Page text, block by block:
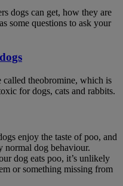
dogs can get, how they are
some questions to ask your
called theobromine, which is
for dogs, cats and rabbits.
enjoy the taste of poo, and
normal dog behaviour.
dog eats poo, it’s unlikely
or something missing from